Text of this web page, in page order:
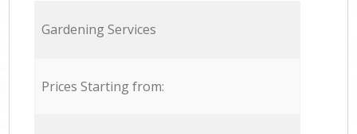
Gardening Services
Prices Starting from: